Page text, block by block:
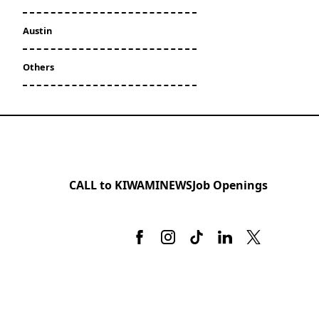
Austin
Others
CALL to KIWAMINEWSJob Openings